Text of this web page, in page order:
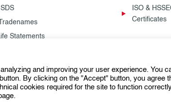
Statements
ISO &
Certificates
Follow us:
and improving your user experience. You
By clicking on the "Accept" button, you agree
cookies required for the site to function